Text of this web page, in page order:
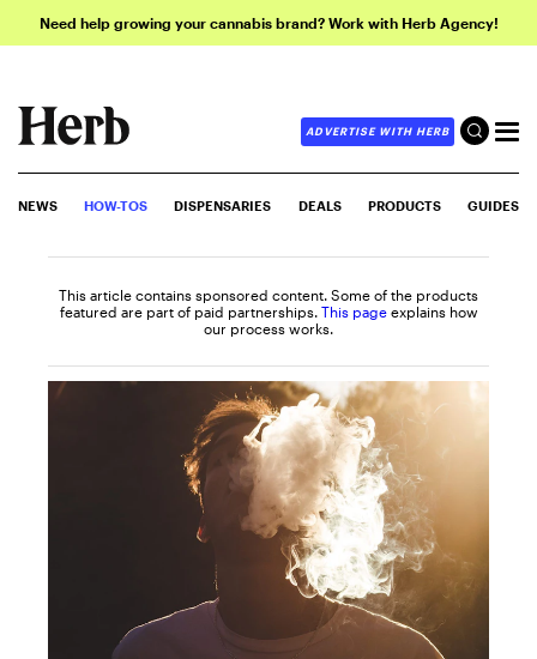
Need help growing your cannabis brand? Work with Herb Agency!
ADVERTISE WITH HERB
NEWS HOW-TOS DISPENSARIES DEALS PRODUCTS GUIDES
This article contains sponsored content. Some of the products
featured are part of paid partnerships. This page explains how
our process works.